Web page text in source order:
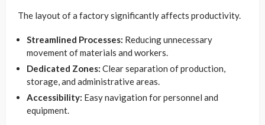
The layout of a factory significantly affects productivity.
Streamlined Processes: Reducing unnecessary
movement of materials and workers.
Dedicated Zones: Clear separation of production,
storage, and administrative areas.
Accessibility: Easy navigation for personnel and
equipment.